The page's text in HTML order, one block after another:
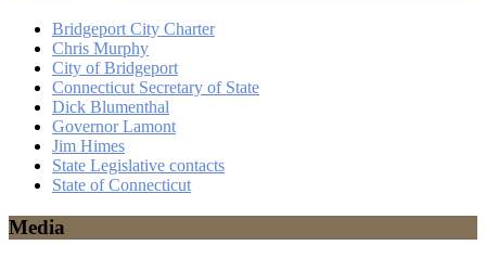
Bridgeport City Charter
Chris Murphy
City of Bridgeport
Connecticut Secretary of State
Dick Blumenthal
Governor Lamont
Jim Himes
State Legislative contacts
State of Connecticut
Media